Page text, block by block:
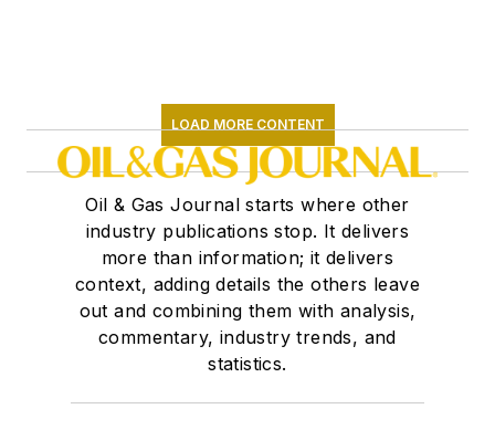
LOAD MORE CONTENT
Oil & Gas Journal starts where other
industry publications stop. It delivers
more than information; it delivers
context, adding details the others leave
out and combining them with analysis,
commentary, industry trends, and
statistics.